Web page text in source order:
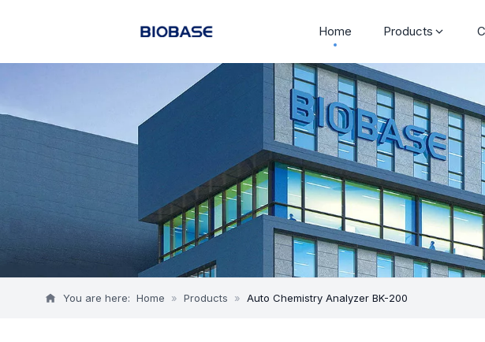
Home Products
You are here: Home » Products » Auto Chemistry Analyzer BK-200